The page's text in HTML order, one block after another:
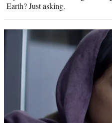
Earth? Just asking.